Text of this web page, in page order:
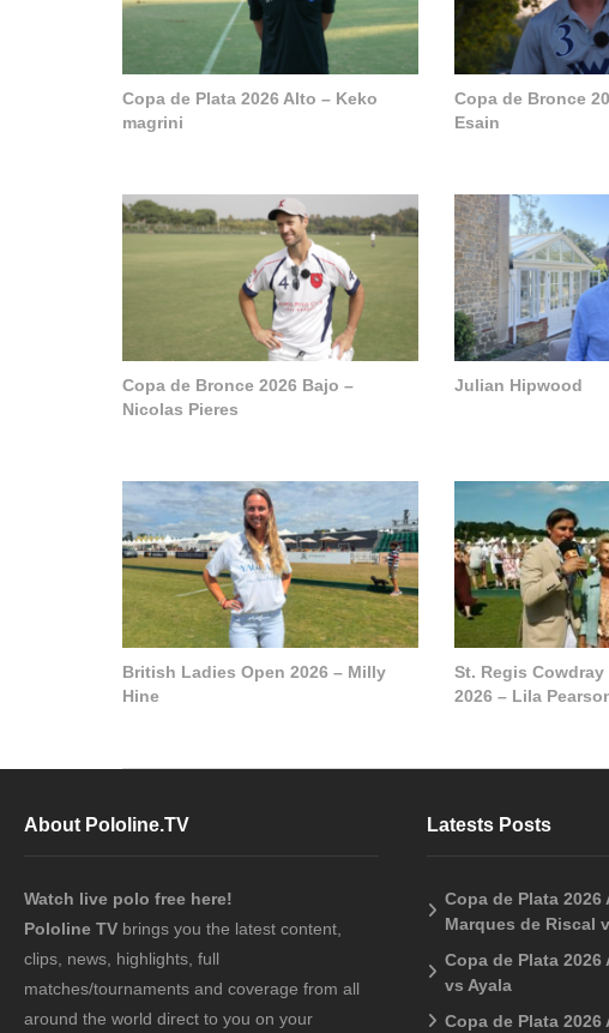
Copa de Plata 2026 Alto – Keko
magrini
Copa de Bronce
Esain
Copa de Bronce 2026 Bajo –
Nicolas Pieres
Julian Hipwood
British Ladies Open 2026 – Milly
Hine
St. Regis
2026 – Lila
About Pololine.TV
Watch live polo free here!
Pololine TV brings you the latest content,
clips, news, highlights, full
matches/tournaments and coverage from all
around the world direct to you on your
Latests Posts
Copa de Plata
Marques de Riscal
Copa de Plata
vs Ayala
Copa de Plata